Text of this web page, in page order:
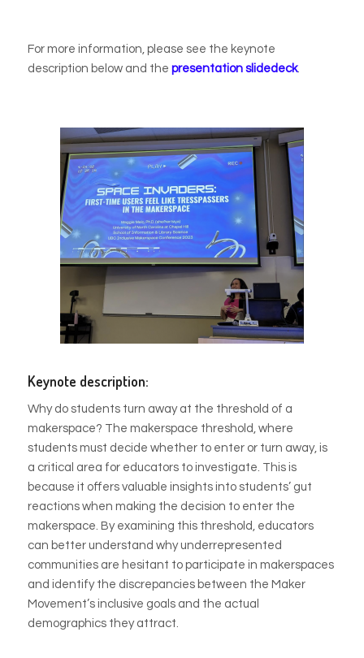
For more information, please see the keynote
description below and the presentation slidedeck.
Keynote description:
Why do students turn away at the threshold of a
makerspace? The makerspace threshold, where
students must decide whether to enter or turn away, is
a critical area for educators to investigate. This is
because it offers valuable insights into students’ gut
reactions when making the decision to enter the
makerspace. By examining this threshold, educators
can better understand why underrepresented
communities are hesitant to participate in makerspaces
and identify the discrepancies between the Maker
Movement’s inclusive goals and the actual
demographics they attract.